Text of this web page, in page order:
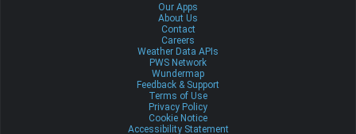
Our Apps
About Us
Contact
Careers
Weather Data APIs
PWS Network
Wundermap
Feedback & Support
Terms of Use
Privacy Policy
Cookie Notice
Accessibility Statement